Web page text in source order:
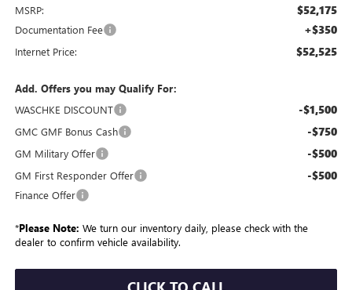
MSRP: $52,175
Documentation Fee +$350
Internet Price: $52,525
Add. Offers you may Qualify For:
WASCHKE DISCOUNT
-$1,500
GMC GMF Bonus Cash -$750
GM Military Offer -$500
GM First Responder Offer -$500
Finance Offer
*Please Note: We turn our inventory daily, please check with the
dealer to confirm vehicle availability.